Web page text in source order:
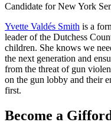
Candidate for New York
Yvette Valdés Smith is a
leader of the Dutchess
children. She knows we
the next generation and
from the threat of gun
on the gun lobby and their
first.
Become a